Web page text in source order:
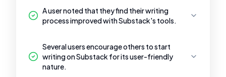
A user noted that they find their writing
process improved with Substack's tools.
Several users encourage others to start
writing on Substack for its user-friendly
nature.